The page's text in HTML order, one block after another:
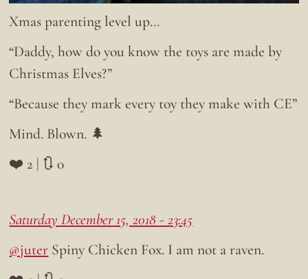
Xmas parenting level up…
“Daddy, how do you know the toys are made by
Christmas Elves?”
“Because they mark every toy they make with CE”
Mind. Blown. 🌲
❤️ 2 | 🔃 0
Saturday December 15, 2018 - 23:45
@juter Spiny Chicken Fox. I am not a raven.